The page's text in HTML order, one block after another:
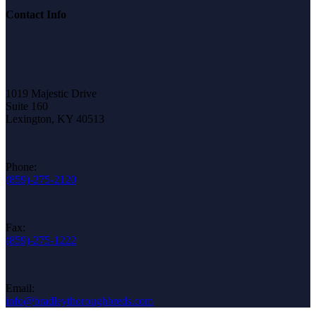
Contact Info
1019 Majestic Drive
Suite 160
Lexington, KY 40513
Phone:
(859)-275-2120
Fax:
(859)-275-1222
Email:
info@bradleythoroughbreds.com